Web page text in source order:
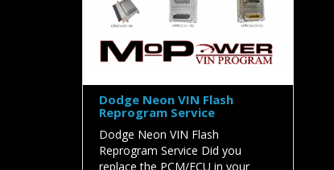
Dodge Neon VIN Flash
Reprogram Service
Dodge Neon VIN Flash
Reprogram Service Did you
replace the PCM/ECU in your